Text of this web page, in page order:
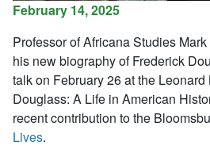
February 14, 2025
Professor of Africana Studies
his new biography of Frederick
talk on February 26 at the Leonard
Douglass: A Life in American
recent contribution to the
Lives.